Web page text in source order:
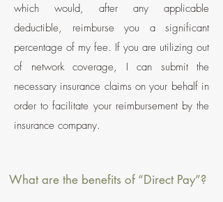
which would, after any applicable
deductible, reimburse you a significant
percentage of my fee. If you are utilizing out
of network coverage, I can submit the
necessary insurance claims on your behalf in
order to facilitate your reimbursement by the
insurance company.
What are the benefits of “Direct Pay”?